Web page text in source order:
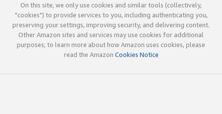
On this site, we only use cookies and similar tools (collectively,
"cookies") to provide services to you, including authenticating you,
preserving your settings, improving security, and delivering content.
Other Amazon sites and services may use cookies for additional
purposes; to learn more about how Amazon uses cookies, please
read the Amazon Cookies Notice